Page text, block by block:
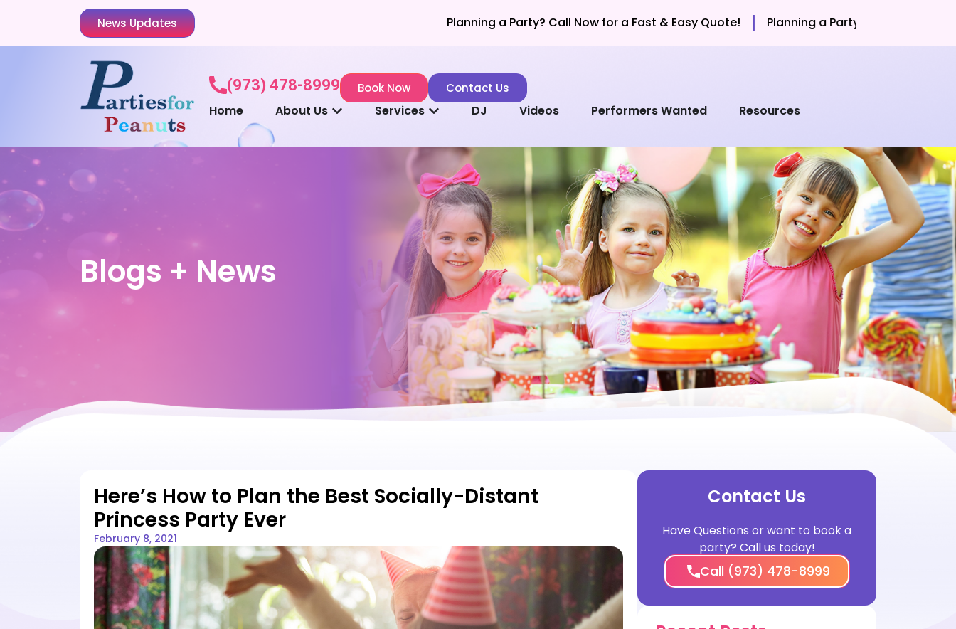
News Updates Planning a Party? Call Now for a Fast & Easy Quote! | Planning a Party? Call Now for a Fast &
(973) 478-8999 Book Now Contact Us
Home About Us Services DJ Videos Performers Wanted Resources
Blogs + News
Here’s How to Plan the Best Socially-Distant
Princess Party Ever
February 8, 2021
Contact Us
Have Questions or want to book a
party? Call us today!
Call (973) 478-8999